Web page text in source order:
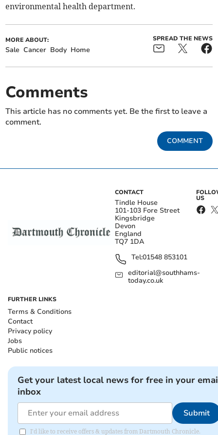
environmental health department.
MORE ABOUT:
Sale Cancer Body Home
SPREAD THE NEWS
Comments
This article has no comments yet. Be the first to leave a
comment.
COMMENT
CONTACT
Tindle House
101-103 Fore Street
Kingsbridge
Devon
England
TQ7 1DA
Tel:01548 853101
editorial@southhams-
today.co.uk
US
FURTHER LINKS
Terms & Conditions
Contact
Privacy policy
Jobs
Public notices
Get your latest local news for free in your
inbox
Submit
I'd like to receive offers & updates from Dartmouth Chronicle.